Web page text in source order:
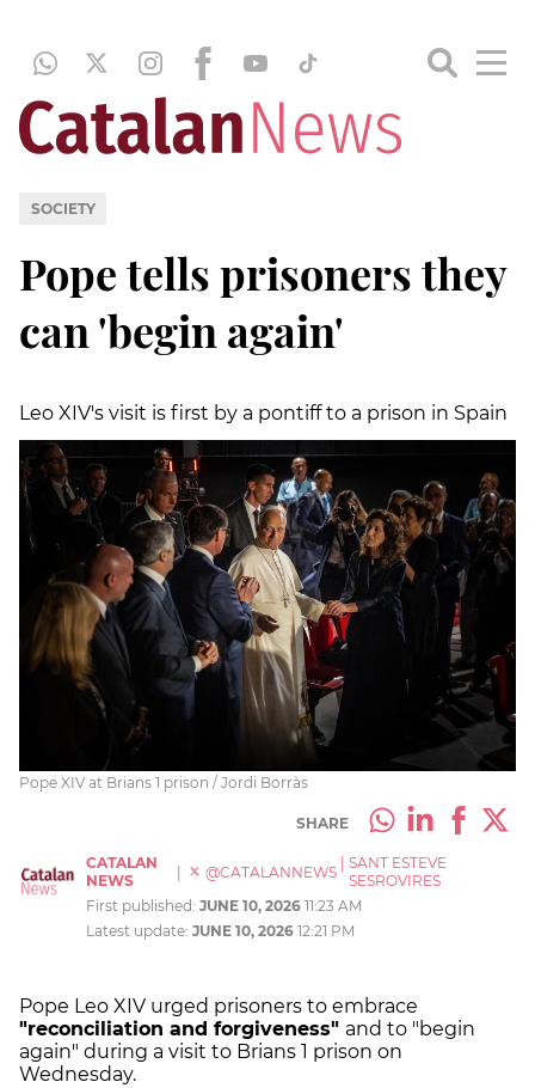
SOCIETY
Pope tells prisoners they
can 'begin again'
Leo XIV's visit is first by a pontiff to a prison in Spain
Pope XIV at Brians 1 prison / Jordi Borràs
SHARE
CATALAN
NEWS
| @CATALANNEWS
SANT ESTEVE
SESROVIRES
First published: JUNE 10, 2026 11:23 AM
Latest update: JUNE 10, 2026 12:21 PM
Pope Leo XIV urged prisoners to embrace
"reconciliation and forgiveness" and to "begin
again" during a visit to Brians 1 prison on
Wednesday.